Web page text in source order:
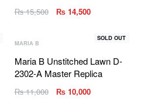
₨15,500 ₨14,500
SOLD OUT
MARIA B
Maria B Unstitched Lawn D-
2302-A Master Replica
₨11,000 ₨10,000